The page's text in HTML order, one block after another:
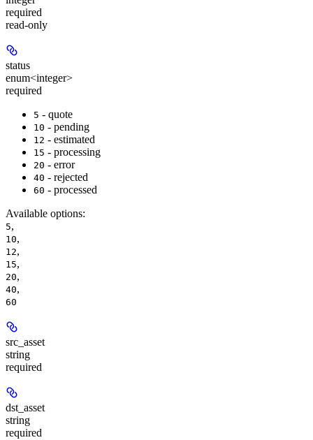
required
read-only
status
enum<integer>
required
5 - quote
10 - pending
12 - estimated
15 - processing
20 - error
40 - rejected
60 - processed
Available options:
5,
10,
12,
15,
20,
40,
60
src_asset
string
required
dst_asset
string
required